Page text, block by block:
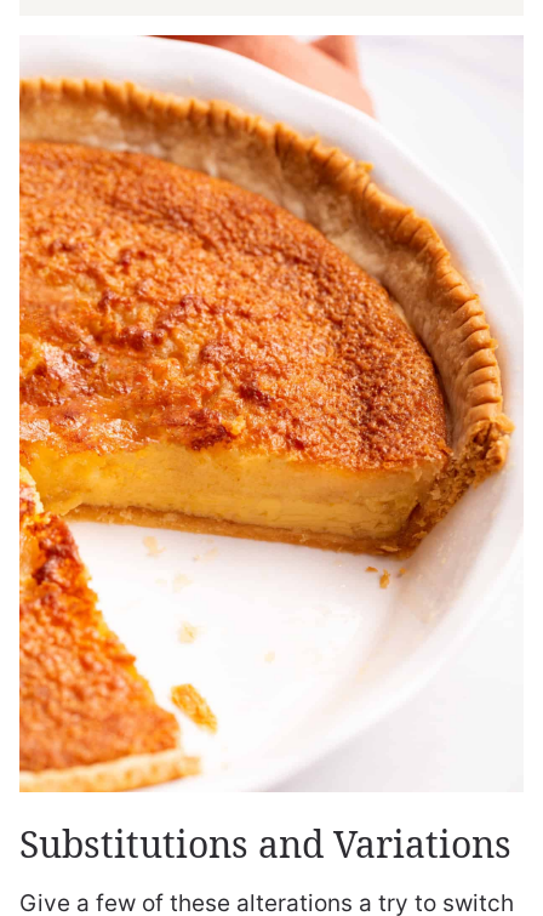
Substitutions and Variations
Give a few of these alterations a try to switch